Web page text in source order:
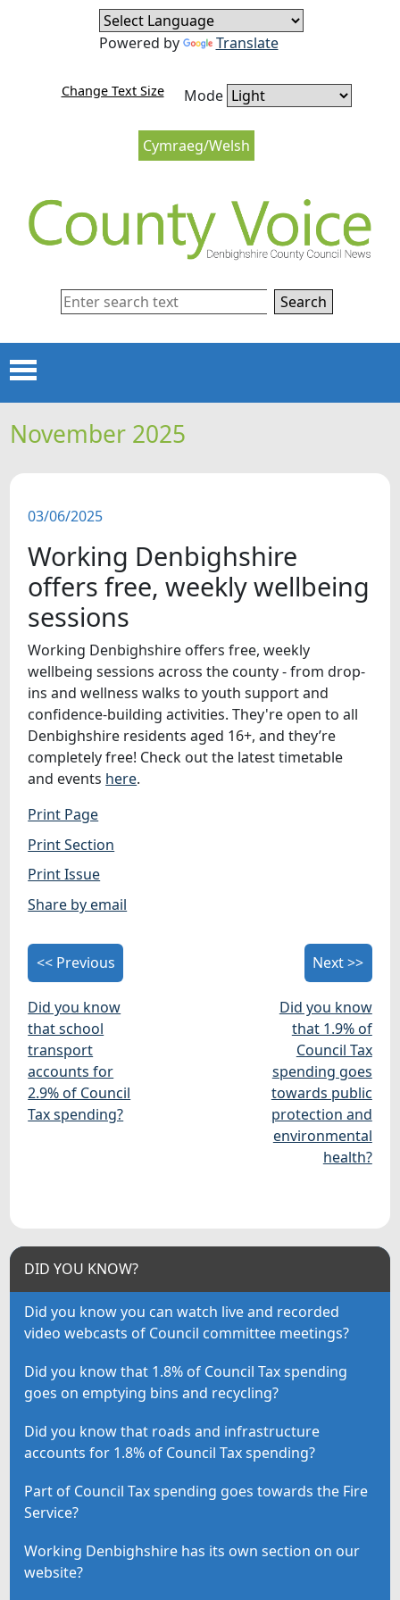
Skip to content
Skip to navigation
Cymraeg/Welsh
Change Text Size Mode
Powered by Translate
Search
Menu
HOME
FEATURES
SNAPSHOTS
DID YOU KNOW?
VIDEOS
WHAT'S ON
November 2025
03/06/2025
Working Denbighshire
offers free, weekly wellbeing
sessions
Working Denbighshire offers free, weekly
wellbeing sessions across the county - from drop-
ins and wellness walks to youth support and
confidence-building activities. They're open to all
Denbighshire residents aged 16+, and they’re
completely free! Check out the latest timetable
and events here.
Print Page
Print Section
Print Issue
Share by email
<< Previous
Did you know
that school
transport
accounts for
2.9% of Council
Tax spending?
Next >>
Did you know
that 1.9% of
Council Tax
spending goes
towards public
protection and
environmental
health?
DID YOU KNOW?
Did you know you can watch live and recorded
video webcasts of Council committee meetings?
Did you know that 1.8% of Council Tax spending
goes on emptying bins and recycling?
Did you know that roads and infrastructure
accounts for 1.8% of Council Tax spending?
Part of Council Tax spending goes towards the Fire
Service?
Working Denbighshire has its own section on our
website?